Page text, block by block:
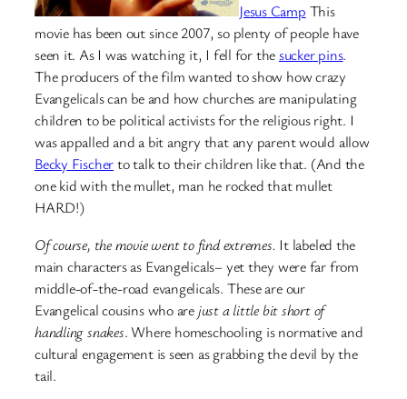
Jesus Camp This
movie has been out since 2007, so plenty of people have
seen it. As I was watching it, I fell for thesucker pins.
The producers of the film wanted to show how crazy
Evangelicals can be and how churches are manipulating
children to be political activists for the religious right. I
was appalled and a bit angry that any parent would allow
Becky Fischerto talk to their children like that. (And the
one kid with the mullet, man he rocked that mullet
HARD!)
Of course, the movie went to find extremes. It labeled the
main characters as Evangelicals– yet they were far from
middle-of-the-road evangelicals. These are our
Evangelical cousins who arejust a little bit short of
handling snakes. Where homeschooling is normative and
cultural engagement is seen as grabbing the devil by the
tail.